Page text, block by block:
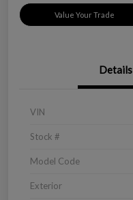
Value Your Trade
Details
VIN
Stock #
Model Code
Exterior